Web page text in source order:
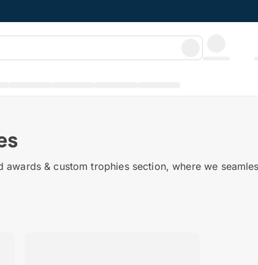
awards & custom trophies section, where we